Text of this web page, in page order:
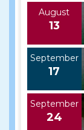
August
13
September
17
September
24